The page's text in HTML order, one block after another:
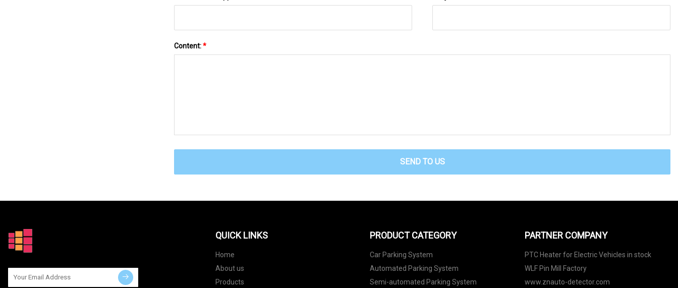
Content:*
SEND TO US
QUICK LINKS
Home
About us
Products
PRODUCT CATEGORY
Car Parking System
Automated Parking System
Semi-automated Parking System
PARTNER COMPANY
PTC Heater for Electric Vehicles in stock
WLF Pin Mill Factory
www.znauto-detector.com